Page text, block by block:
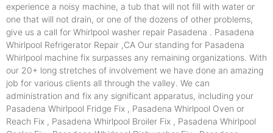
experience a noisy machine, a tub that will not fill with water or
one that will not drain, or one of the dozens of other problems,
give us a call for Whirlpool washer repair Pasadena . Pasadena
Whirlpool Refrigerator Repair ,CA Our standing for Pasadena
Whirlpool machine fix surpasses any remaining organizations. With
our 20+ long stretches of involvement we have done an amazing
job for various clients all through the valley. We can
administration and fix any significant apparatus, including your
Pasadena Whirlpool Fridge Fix , Pasadena Whirlpool Oven or
Reach Fix , Pasadena Whirlpool Broiler Fix , Pasadena Whirlpool